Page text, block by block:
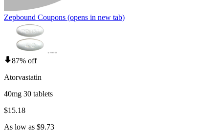
Zepbound Coupons (opens in new tab)
87% off
Atorvastatin
40mg 30 tablets
$15.18
As low as $9.73